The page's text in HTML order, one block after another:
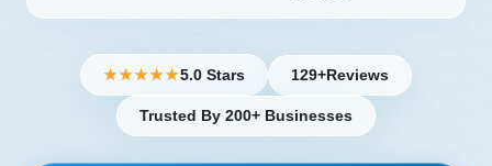
★★★★★5.0 Stars 129+Reviews
Trusted By 200+ Businesses